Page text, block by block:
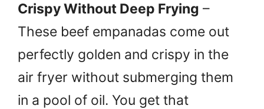
Crispy Without Deep Frying –
These beef empanadas come out
perfectly golden and crispy in the
air fryer without submerging them
in a pool of oil. You get that